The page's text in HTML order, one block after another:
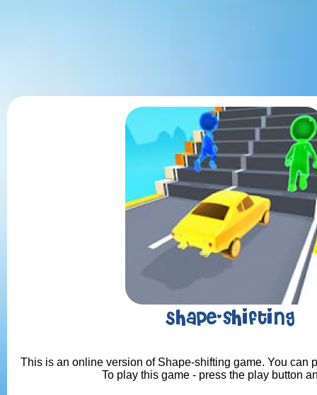
Shape-shifting
This is an online version of Shape-shifting game. You can
To play this game - press the play button